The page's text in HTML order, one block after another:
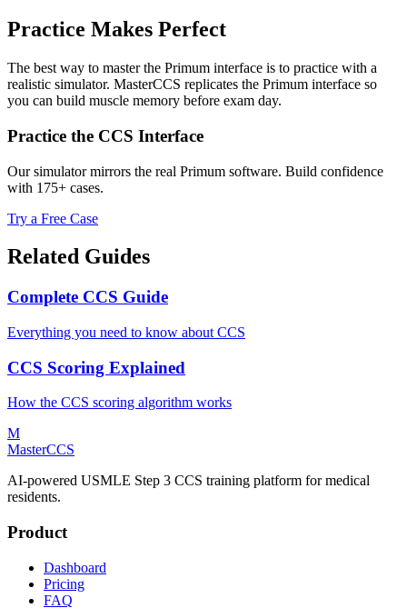
Practice Makes Perfect
The best way to master the Primum interface is to practice with a
realistic simulator. MasterCCS replicates the Primum interface so
you can build muscle memory before exam day.
Practice the CCS Interface
Our simulator mirrors the real Primum software. Build confidence
with 175+ cases.
Try a Free Case
Related Guides
Complete CCS Guide
Everything you need to know about CCS
CCS Scoring Explained
How the CCS scoring algorithm works
M
MasterCCS
AI-powered USMLE Step 3 CCS training platform for medical
residents.
Product
Dashboard
Pricing
FAQ